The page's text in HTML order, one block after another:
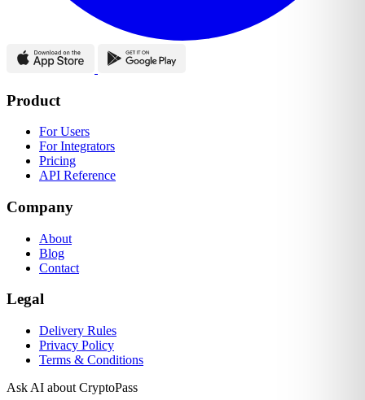
Product
For Users
For Integrators
Pricing
API Reference
Company
About
Blog
Contact
Legal
Delivery Rules
Privacy Policy
Terms & Conditions
Ask AI about CryptoPass